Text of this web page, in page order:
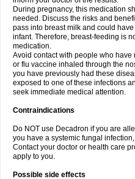
During pregnancy, this medication
needed. Discuss the risks and
pass into breast milk and could
infant. Therefore, breast-feeding is
medication.
Avoid contact with people who
or flu vaccine inhaled through the
you have previously had these
exposed to one of these infections
seek immediate medical attention.
Contraindications
Do NOT use Decadron if you are
you have a systemic fungal
Contact your doctor or health care
apply to you.
Possible side effects